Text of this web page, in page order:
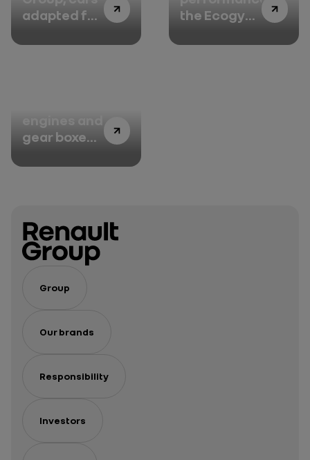
adapted for
with
the Ecogy
consumption
gear boxes
– an
record for
Cléon
Group
Our brands
Responsibility
Investors